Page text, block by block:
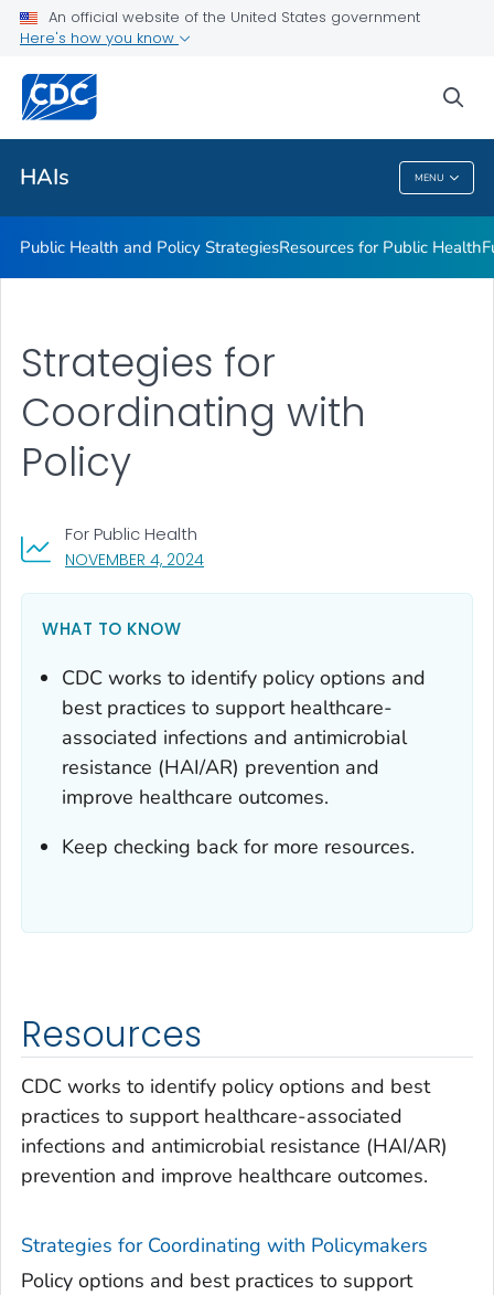
An official website of the United States government
Here's how you know
HAIs MENU
Research
Related Topics
HAIs
Public Health and Policy StrategiesResources for Public Health
NOVEMBER 4, 2024, VISIT LINK FOR DETAILS.
For Public Health
Strategies for
Coordinating with
Policy
WHAT TO KNOW
CDC works to identify policy options and
best practices to support healthcare-
associated infections and antimicrobial
resistance (HAI/AR) prevention and
improve healthcare outcomes.
Keep checking back for more resources.
Resources
CDC works to identify policy options and best
practices to support healthcare-associated
infections and antimicrobial resistance (HAI/AR)
prevention and improve healthcare outcomes.
Strategies for Coordinating with Policymakers
Policy options and best practices to support